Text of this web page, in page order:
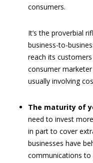
consumers.
It’s the proverbial
business-to-
reach its
consumer
usually involving
The maturity of
need to invest
in part to cover
businesses have
communications to